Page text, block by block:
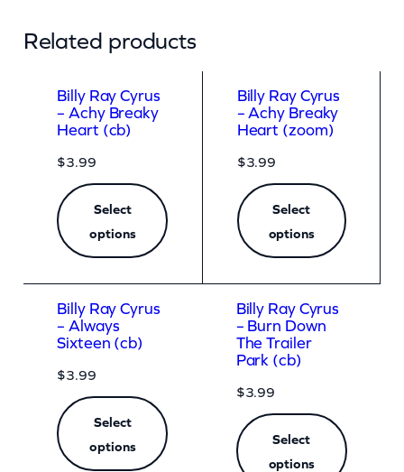
Related products
Billy Ray Cyrus
– Achy Breaky
Heart (cb)
$3.99
Select
options
Billy Ray Cyrus
– Achy Breaky
Heart (zoom)
$3.99
Select
options
Billy Ray Cyrus
– Always
Sixteen (cb)
$3.99
Select
options
Billy Ray Cyrus
– Burn Down
The Trailer
Park (cb)
$3.99
Select
options